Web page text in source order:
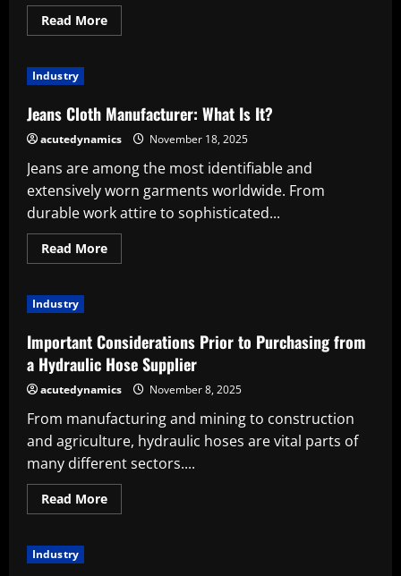
Read MoreRead
more
Technology
Industry
Jeans Cloth Manufacturer: What Is It?
acutedynamics November 18, 2025
Jeans are among the most identifiable and
extensively worn garments worldwide. From
durable work attire to sophisticated...
Read MoreRead
more
Is
It?
Industry
Important Considerations Prior to Purchasing from
a Hydraulic Hose Supplier
acutedynamics November 8, 2025
From manufacturing and mining to construction
and agriculture, hydraulic hoses are vital parts of
many different sectors....
Read MoreRead
more
Industry